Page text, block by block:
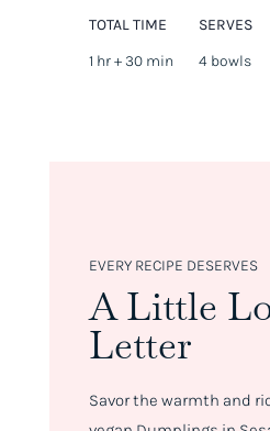
TOTAL TIME
1 hr + 30 min
SERVES
4 bowls
EVERY RECIPE DESERVES
A Little
Letter
Savor the warmth and